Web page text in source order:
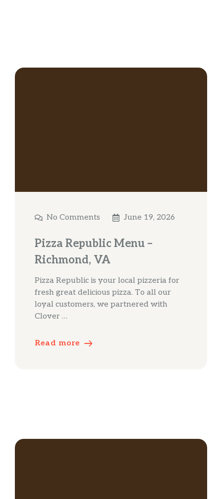
No Comments June 19, 2026
Pizza Republic Menu –
Richmond, VA
Pizza Republic is your local pizzeria for
fresh great delicious pizza. To all our
loyal customers, we partnered with
Clover …
Read more